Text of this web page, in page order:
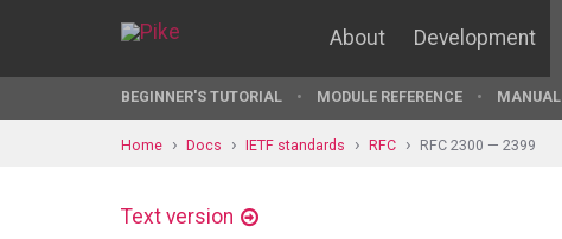
About Development
BEGINNER'S TUTORIAL MODULE REFERENCE MANUAL
Home Docs IETF standards RFC RFC 2300 — 2399
Text version